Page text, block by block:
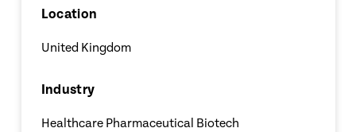
Location
United Kingdom
Industry
Healthcare Pharmaceutical Biotech